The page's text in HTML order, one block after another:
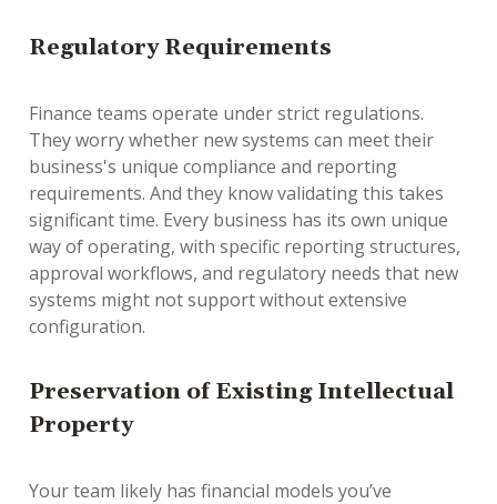
Regulatory Requirements
Finance teams operate under strict regulations.
They worry whether new systems can meet their
business's unique compliance and reporting
requirements. And they know validating this takes
significant time. Every business has its own unique
way of operating, with specific reporting structures,
approval workflows, and regulatory needs that new
systems might not support without extensive
configuration.
Preservation of Existing Intellectual
Property
Your team likely has financial models you’ve